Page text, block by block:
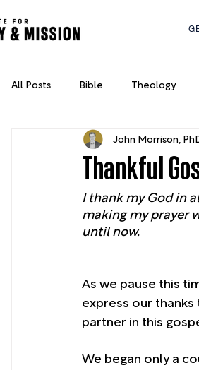
All Posts Bible Theology
New York City Leadership
Thankful
John Morrison,
I thank my God in
making my prayer
until now.
As we pause this
express our
partner in this
We began only a